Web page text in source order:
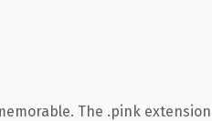
The .pink